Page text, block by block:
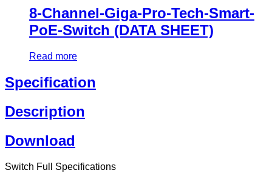
8-Channel-Giga-Pro-Tech-Smart-
PoE-Switch (DATA SHEET)
Read more
Specification
Description
Download
Switch Full Specifications